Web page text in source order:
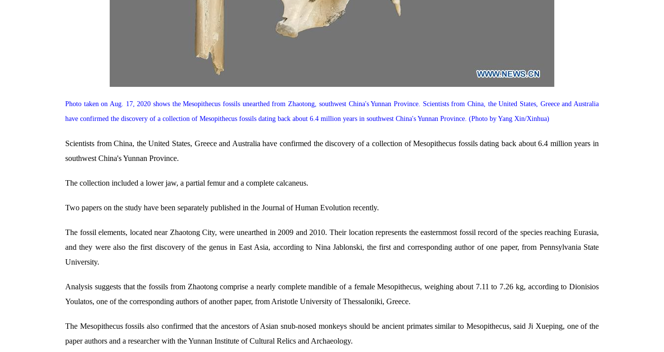
Photo taken on Aug. 17, 2020 shows the Mesopithecus fossils unearthed from Zhaotong, southwest China's Yunnan Province. Scientists from China, the United States, Greece and Australia
have confirmed the discovery of a collection of Mesopithecus fossils dating back about 6.4 million years in southwest China's Yunnan Province. (Photo by Yang Xin/Xinhua)
Scientists from China, the United States, Greece and Australia have confirmed the discovery of a collection of Mesopithecus fossils dating back about 6.4 million years in
southwest China's Yunnan Province.
The collection included a lower jaw, a partial femur and a complete calcaneus.
Two papers on the study have been separately published in the Journal of Human Evolution recently.
The fossil elements, located near Zhaotong City, were unearthed in 2009 and 2010. Their location represents the easternmost fossil record of the species reaching Eurasia,
and they were also the first discovery of the genus in East Asia, according to Nina Jablonski, the first and corresponding author of one paper, from Pennsylvania State
University.
Analysis suggests that the fossils from Zhaotong comprise a nearly complete mandible of a female Mesopithecus, weighing about 7.11 to 7.26 kg, according to Dionisios
Youlatos, one of the corresponding authors of another paper, from Aristotle University of Thessaloniki, Greece.
The Mesopithecus fossils also confirmed that the ancestors of Asian snub-nosed monkeys should be ancient primates similar to Mesopithecus, said Ji Xueping, one of the
paper authors and a researcher with the Yunnan Institute of Cultural Relics and Archaeology.